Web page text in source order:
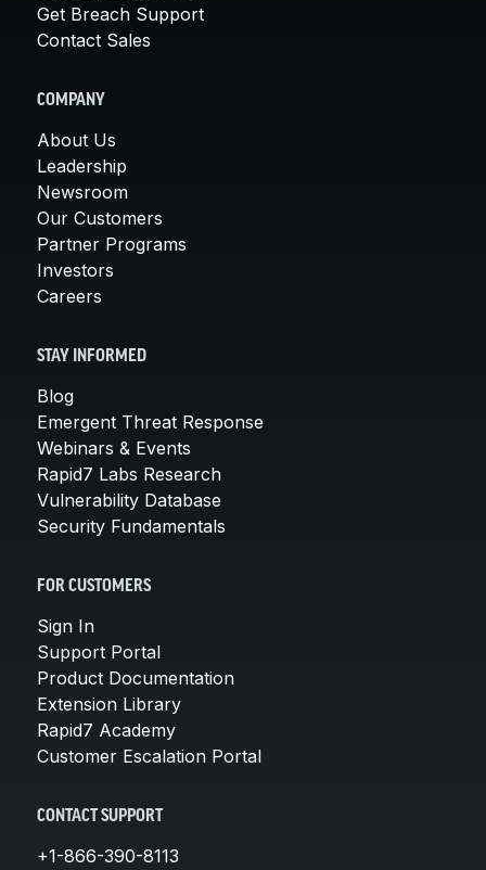
Get Breach Support
Contact Sales
COMPANY
About Us
Leadership
Newsroom
Our Customers
Partner Programs
Investors
Careers
STAY INFORMED
Blog
Emergent Threat Response
Webinars & Events
Rapid7 Labs Research
Vulnerability Database
Security Fundamentals
FOR CUSTOMERS
Sign In
Support Portal
Product Documentation
Extension Library
Rapid7 Academy
Customer Escalation Portal
CONTACT SUPPORT
+1-866-390-8113